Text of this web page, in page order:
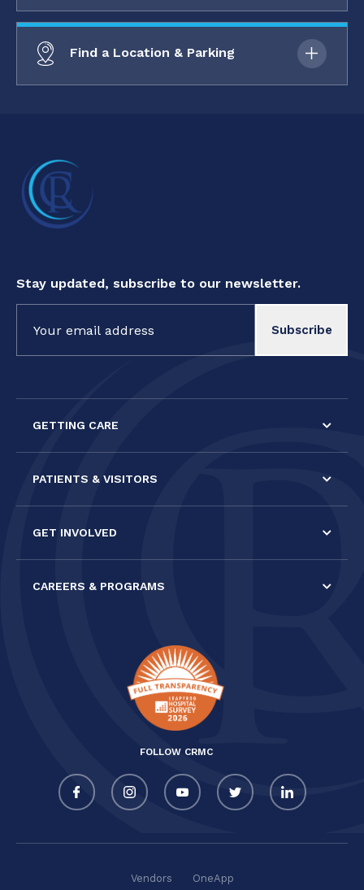
Find a Location & Parking
Stay updated, subscribe to our newsletter.
Contact
Use.
blank.
GETTING CARE
PATIENTS & VISITORS
GET INVOLVED
CAREERS & PROGRAMS
FOLLOW CRMC
Vendors OneApp